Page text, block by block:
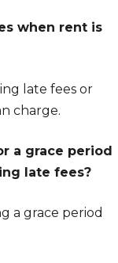
when rent is
late fees or
charge.
a grace period
late fees?
a grace period